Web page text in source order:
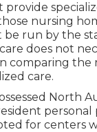
nursing
run by the
does not
comparing
care.
North
for centers